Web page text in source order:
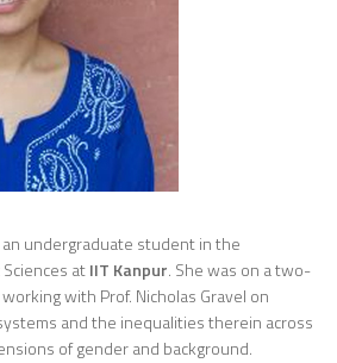
undergraduate student in the
atIIT Kanpur. She was on a two-
with Prof. Nicholas Gravel on
and the inequalities therein across
of gender and background.